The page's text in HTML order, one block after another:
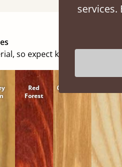
so expect knots and
Red
Forest
Cinnamon
services.